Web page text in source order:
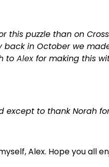
this puzzle than on
in October we
to Alex for making this
except to thank Norah
Alex. Hope you all